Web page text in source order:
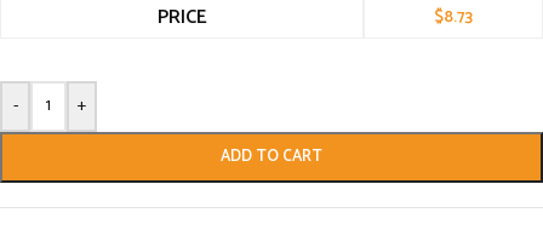
PRICE $8.73
- +
ADD TO CART